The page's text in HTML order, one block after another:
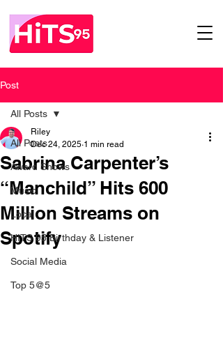
Post
All Posts
Award Shows
Music
Local
HITS 95 Birthday & Listener
Social Media
Top 5@5
All Posts
Sabrina Carpenter’s
“Manchild” Hits 600
Million Streams on
Spotify
Riley
Dec 24, 2025 1 min read